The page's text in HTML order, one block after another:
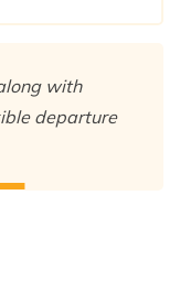
with
departure